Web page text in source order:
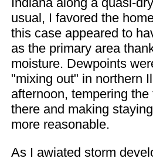
usual, I favored the
this case appeared to
as the primary area
moisture. Dewpoints
"mixing out" in northern
afternoon, tempering
there and making
more reasonable.
As I awiated storm